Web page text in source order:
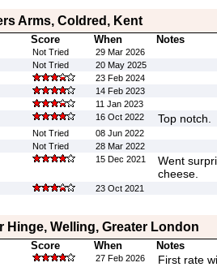
Arms, Coldred, Kent
Score When Notes
Not Tried
29 Mar 2026
Not Tried
20 May 2025
23 Feb 2024
14 Feb 2023
11 Jan 2023
16 Oct 2022 Top notch.
Not Tried
08 Jun 2022
Not Tried
28 Mar 2022
15 Dec 2021
Went
cheese.
23 Oct 2021
Hinge, Welling, Greater London
Score When Notes
27 Feb 2026 First rate